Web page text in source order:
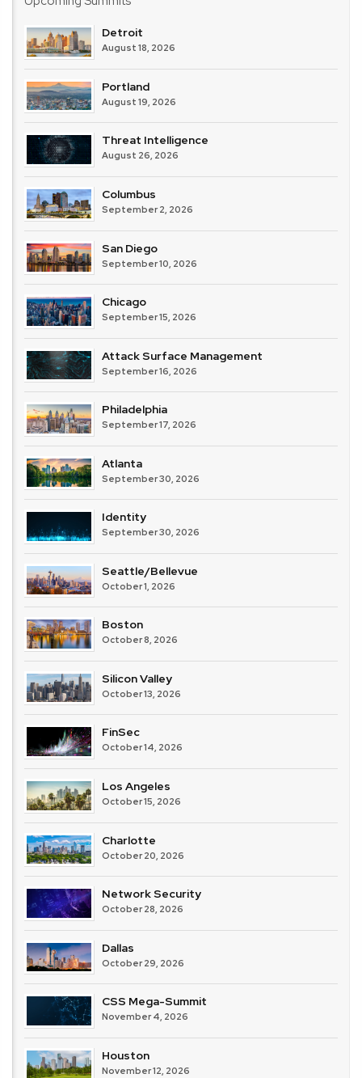
Detroit
August 18, 2026
Portland
August 19, 2026
Threat Intelligence
August 26, 2026
Columbus
September 2, 2026
San Diego
September 10, 2026
Chicago
September 15, 2026
Attack Surface Management
September 16, 2026
Philadelphia
September 17, 2026
Atlanta
September 30, 2026
Identity
September 30, 2026
Seattle/Bellevue
October 1, 2026
Boston
October 8, 2026
Silicon Valley
October 13, 2026
FinSec
October 14, 2026
Los Angeles
October 15, 2026
Charlotte
October 20, 2026
Network Security
October 28, 2026
Dallas
October 29, 2026
CSS Mega-Summit
November 4, 2026
Houston
November 12, 2026